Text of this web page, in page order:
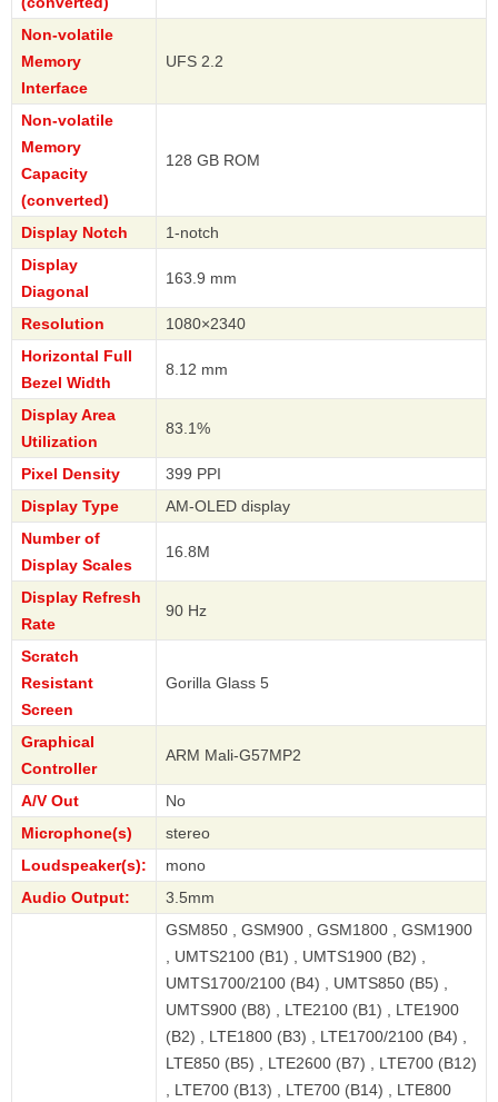
Non-volatile
Memory
Interface
UFS 2.2
Non-volatile
Memory
Capacity
(converted)
128 GB ROM
Display Notch
1-notch
Display
Diagonal
163.9 mm
Resolution
1080×2340
Horizontal Full
Bezel Width
8.12 mm
Display Area
Utilization
83.1%
Pixel Density
399 PPI
Display Type
AM-OLED display
Number of
Display Scales
16.8M
Display Refresh
Rate
90 Hz
Scratch
Resistant
Screen
Gorilla Glass 5
Graphical
Controller
ARM Mali-G57MP2
A/V Out
No
Microphone(s)
stereo
Loudspeaker(s):
mono
Audio Output:
3.5mm
GSM850 , GSM900 , GSM1800 , GSM1900
, UMTS2100 (B1) , UMTS1900 (B2) ,
UMTS1700/2100 (B4) , UMTS850 (B5) ,
UMTS900 (B8) , LTE2100 (B1) , LTE1900
(B2) , LTE1800 (B3) , LTE1700/2100 (B4) ,
LTE850 (B5) , LTE2600 (B7) , LTE700 (B12)
, LTE700 (B13) , LTE700 (B14) , LTE800